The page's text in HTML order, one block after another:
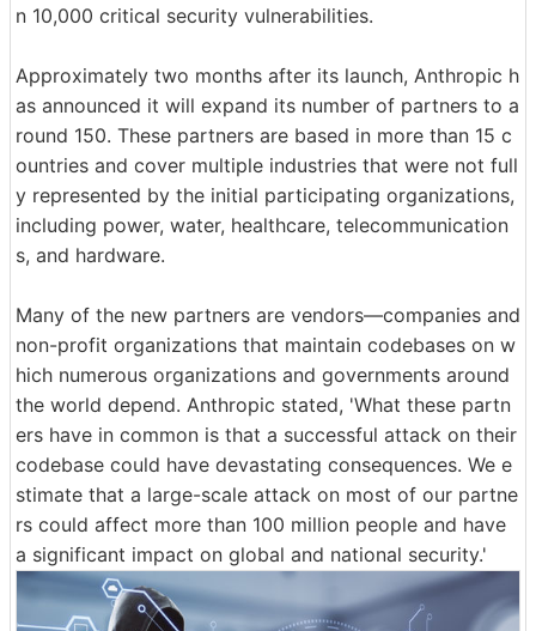
n 10,000 critical security vulnerabilities.
Approximately two months after its launch, Anthropic h
as announced it will expand its number of partners to a
round 150. These partners are based in more than 15 c
ountries and cover multiple industries that were not full
y represented by the initial participating organizations,
including power, water, healthcare, telecommunication
s, and hardware.
Many of the new partners are vendors—companies and
non-profit organizations that maintain codebases on w
hich numerous organizations and governments around
the world depend. Anthropic stated, 'What these partn
ers have in common is that a successful attack on their
codebase could have devastating consequences. We e
stimate that a large-scale attack on most of our partne
rs could affect more than 100 million people and have
a significant impact on global and national security.'